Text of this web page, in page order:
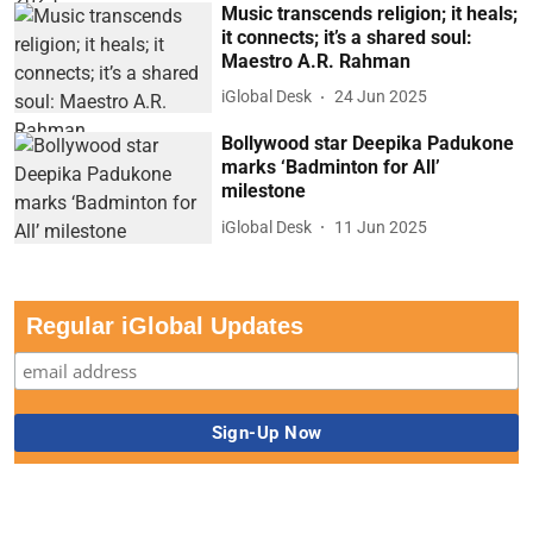
Music transcends religion; it heals;
it connects; it’s a shared soul:
Maestro A.R. Rahman
iGlobal Desk 24 Jun 2025
Bollywood star Deepika Padukone
marks ‘Badminton for All’
milestone
iGlobal Desk 11 Jun 2025
Regular iGlobal Updates